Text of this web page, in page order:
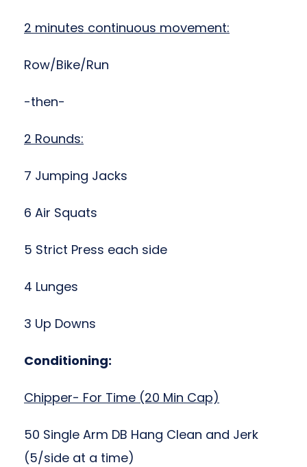
2 minutes continuous movement:
Row/Bike/Run
-then-
2 Rounds:
7 Jumping Jacks
6 Air Squats
5 Strict Press each side
4 Lunges
3 Up Downs
Conditioning:
Chipper- For Time (20 Min Cap)
50 Single Arm DB Hang Clean and Jerk
(5/side at a time)